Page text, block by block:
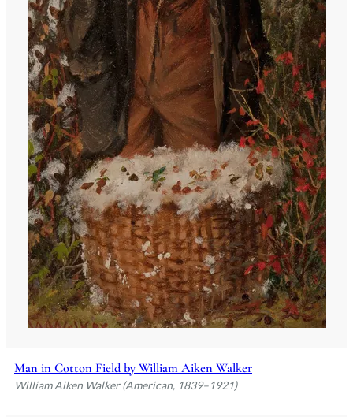
Man in Cotton Field by William Aiken Walker
William Aiken Walker (American, 1839–1921)